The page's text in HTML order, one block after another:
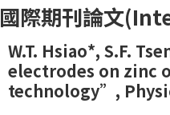
國際期刊論文
W.T. Hsiao*, S.F.
electrodes on zinc
technology”,